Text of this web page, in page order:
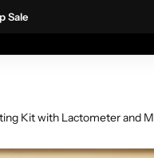
Sale
Kit with Lactometer and